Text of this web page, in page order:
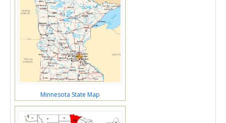
Minnesota State Map